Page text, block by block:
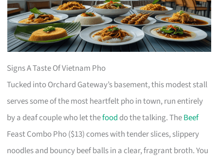
Signs A Taste Of Vietnam Pho
Tucked into Orchard Gateway’s basement, this modest stall
serves some of the most heartfelt pho in town, run entirely
by a deaf couple who let thefood do the talking. TheBeef
Feast Combo Pho ($13) comes with tender slices, slippery
noodles and bouncy beef balls in a clear, fragrant broth. You